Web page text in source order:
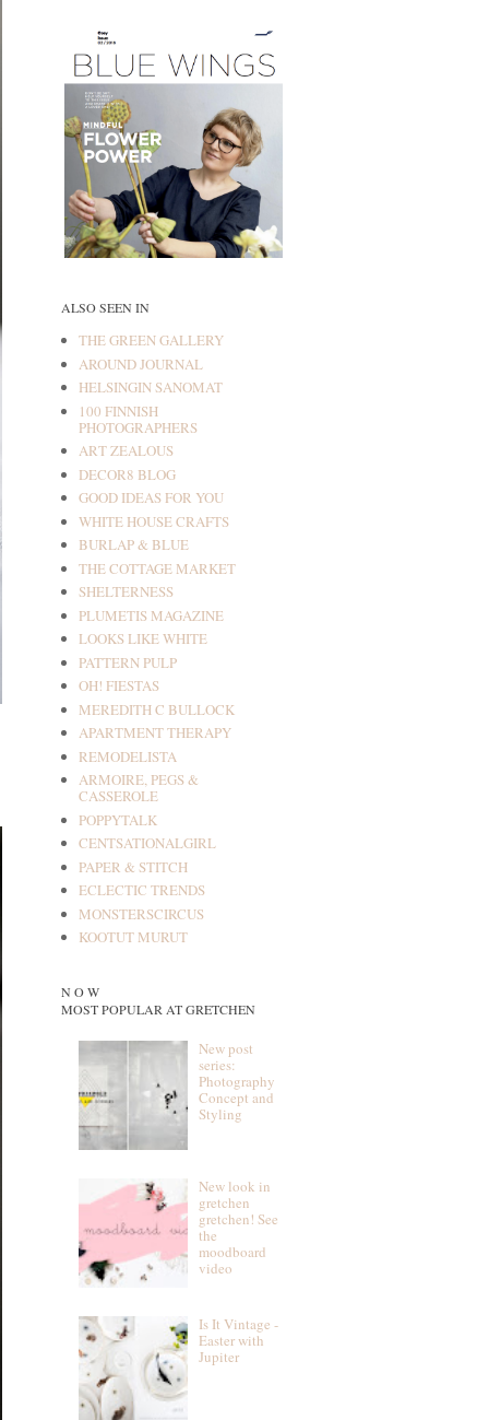
ALSO SEEN IN
THE GREEN GALLERY
AROUND JOURNAL
HELSINGIN SANOMAT
100 FINNISH
PHOTOGRAPHERS
ART ZEALOUS
DECOR8 BLOG
GOOD IDEAS FOR YOU
WHITE HOUSE CRAFTS
BURLAP & BLUE
THE COTTAGE MARKET
SHELTERNESS
PLUMETIS MAGAZINE
LOOKS LIKE WHITE
PATTERN PULP
OH! FIESTAS
MEREDITH C BULLOCK
APARTMENT THERAPY
REMODELISTA
ARMOIRE, PEGS &
CASSEROLE
POPPYTALK
CENTSATIONALGIRL
PAPER & STITCH
ECLECTIC TRENDS
MONSTERSCIRCUS
KOOTUT MURUT
N O W
MOST POPULAR AT GRETCHEN
New post
series:
Photography
Concept and
Styling
New look in
gretchen
gretchen! See
the
moodboard
video
Is It Vintage -
Easter with
Jupiter